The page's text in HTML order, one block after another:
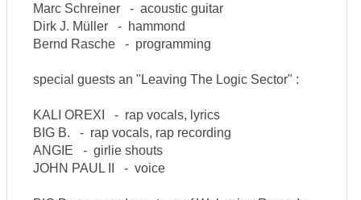
Marc Schreiner - acoustic guitar
Dirk J. Müller - hammond
Bernd Rasche - programming
special guests an "Leaving The Logic Sector" :
KALI OREXI - rap vocals, lyrics
BIG B. - rap vocals, rap recording
ANGIE - girlie shouts
JOHN PAUL II - voice